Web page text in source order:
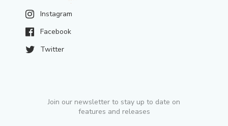
Instagram
Facebook
Twitter
Join our newsletter to stay up to date on
features and releases